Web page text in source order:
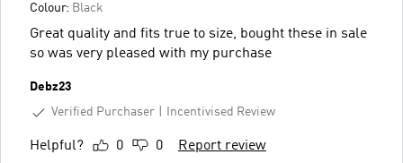
Colour: Black
Great quality and fits true to size, bought these in sale
so was very pleased with my purchase
Debz23
Verified Purchaser
Incentivised Review
Helpful? 0 0 Report review